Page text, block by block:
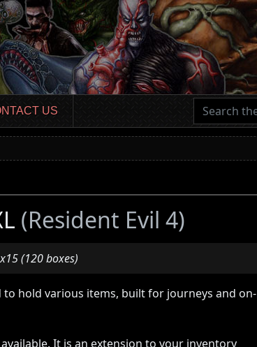
US
(Resident Evil 4)
(120 boxes)
to hold various items, built for journeys and on-
It is an extension to your inventory